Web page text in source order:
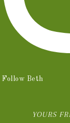
Follow Beth
YOURS